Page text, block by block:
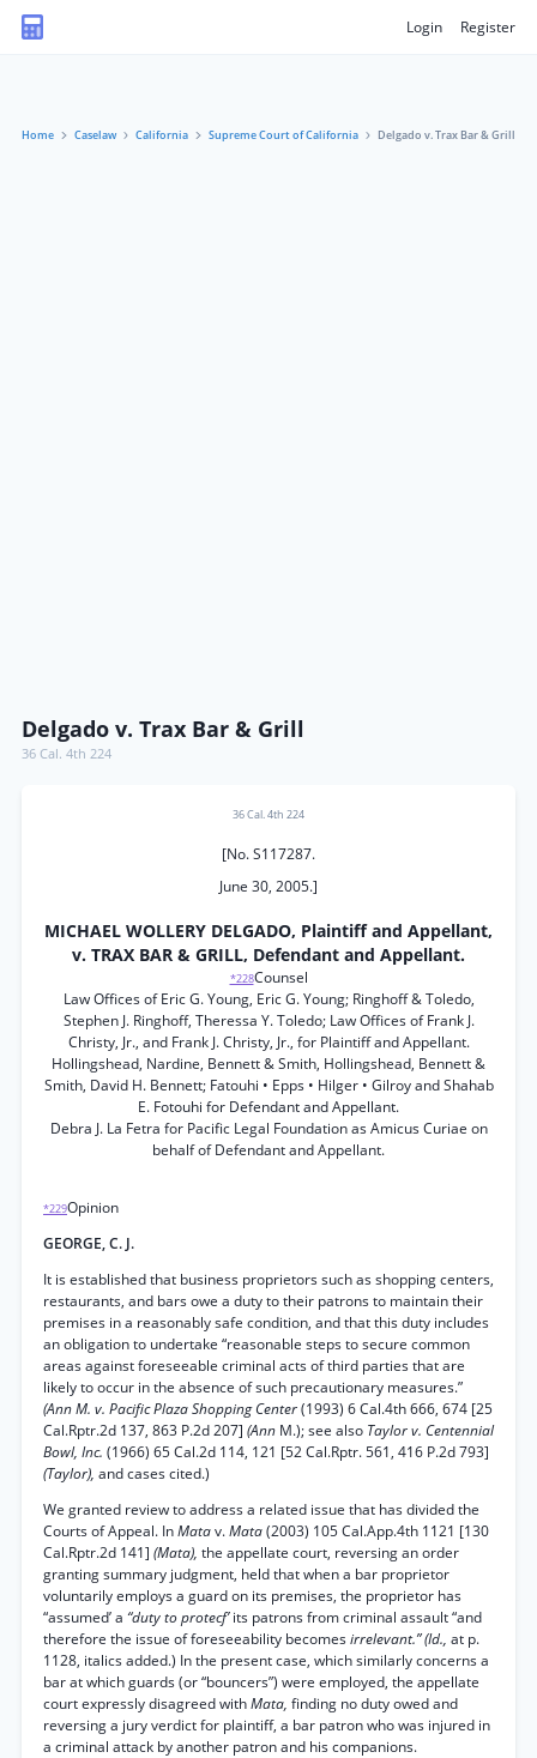
Login Register
Home Caselaw California Supreme Court of California Delgado v. Trax Bar & Grill
Delgado v. Trax Bar & Grill
36 Cal. 4th 224
36 Cal. 4th 224
[No. S117287.
June 30, 2005.]
MICHAEL WOLLERY DELGADO, Plaintiff and Appellant,
v. TRAX BAR & GRILL, Defendant and Appellant.
*228Counsel
Law Offices of Eric G. Young, Eric G. Young; Ringhoff & Toledo,
Stephen J. Ringhoff, Theressa Y. Toledo; Law Offices of Frank J.
Christy, Jr., and Frank J. Christy, Jr., for Plaintiff and Appellant.
Hollingshead, Nardine, Bennett & Smith, Hollingshead, Bennett &
Smith, David H. Bennett; Fatouhi • Epps • Hilger • Gilroy and Shahab
E. Fotouhi for Defendant and Appellant.
Debra J. La Fetra for Pacific Legal Foundation as Amicus Curiae on
behalf of Defendant and Appellant.
*229Opinion
GEORGE, C. J.
It is established that business proprietors such as shopping centers,
restaurants, and bars owe a duty to their patrons to maintain their
premises in a reasonably safe condition, and that this duty includes
an obligation to undertake “reasonable steps to secure common
areas against foreseeable criminal acts of third parties that are
likely to occur in the absence of such precautionary measures.”
(Ann M. v. Pacific Plaza Shopping Center(1993) 6 Cal.4th 666, 674 [25
Cal.Rptr.2d 137, 863 P.2d 207] (Ann M.); see also Taylor v. Centennial
Bowl, Inc. (1966) 65 Cal.2d 114, 121 [52 Cal.Rptr. 561, 416 P.2d 793]
(Taylor), and cases cited.)
We granted review to address a related issue that has divided the
Courts of Appeal. InMatav.Mata(2003) 105 Cal.App.4th 1121 [130
Cal.Rptr.2d 141] (Mata), the appellate court, reversing an order
granting summary judgment, held that when a bar proprietor
voluntarily employs a guard on its premises, the proprietor has
“assumed’ a “duty to protecf’its patrons from criminal assault “and
therefore the issue of foreseeability becomesirrelevant.” (Id., at p.
1128, italics added.) In the present case, which similarly concerns a
bar at which guards (or “bouncers”) were employed, the appellate
court expressly disagreed withMata, finding no duty owed and
reversing a jury verdict for plaintiff, a bar patron who was injured in
a criminal attack by another patron and his companions.